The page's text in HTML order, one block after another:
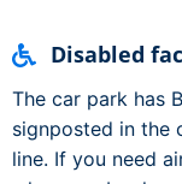
Disabled
The car park has
signposted in the
line. If you need